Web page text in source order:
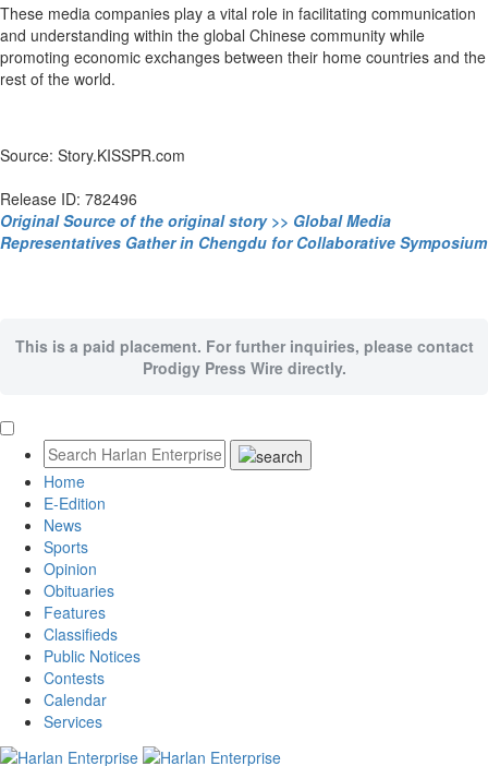
These media companies play a vital role in facilitating communication
and understanding within the global Chinese community while
promoting economic exchanges between their home countries and the
rest of the world.
Source: Story.KISSPR.com
Release ID: 782496
Original Source of the original story >> Global Media
Representatives Gather in Chengdu for Collaborative Symposium
This is a paid placement. For further inquiries, please contact
Prodigy Press Wire directly.
Home
E-Edition
News
Sports
Opinion
Obituaries
Features
Classifieds
Public Notices
Contests
Calendar
Services